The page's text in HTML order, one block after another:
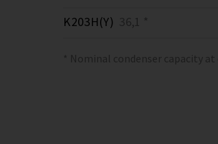
K203H(Y) 36,1 *
* Nominal condenser capacity at